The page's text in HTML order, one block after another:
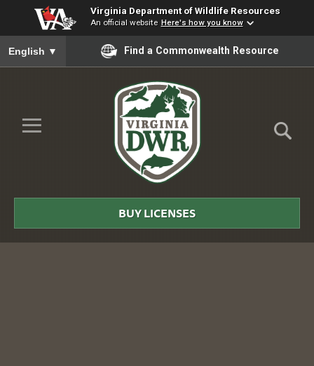
Virginia Department of Wildlife Resources
An official website Here's how you know
To ensure accurate screen reader translation, please ensure
English ▼ Find a Commonwealth Resource
Skip to Main Content
≡
DWR
BUY LICENSES